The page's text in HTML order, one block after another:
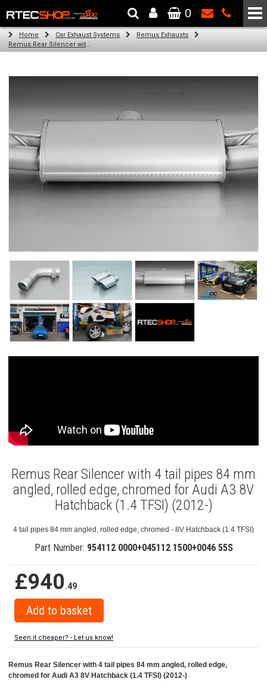
The Wheel & Tyre Specialists - Powered by SCC Performance
0
Home Car Exhaust Systems
Remus Exhausts
Remus Rear Silencer with 4 tail pipes 84 mm angled, rolled edge, chromed for Audi A3 8V Hatchback (1.4 TFSI) (2012-)
Remus Rear Silencer with 4 tail pipes 84 mm
angled, rolled edge, chromed for Audi A3 8V
Hatchback (1.4 TFSI) (2012-)
4 tail pipes 84 mm angled, rolled edge, chromed - 8V Hatchback (1.4 TFSI)
Part Number: 954112 0000+045112 1500+0046 55S
£940.49
Seen it cheaper? - Let us know!
Remus Rear Silencer with 4 tail pipes 84 mm angled, rolled edge,
chromed for Audi A3 8V Hatchback (1.4 TFSI) (2012-)